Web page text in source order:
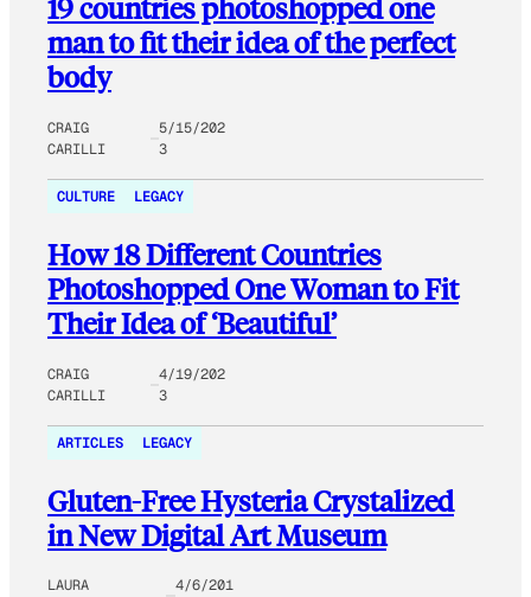
19 countries photoshopped one
man to fit their idea of the perfect
body
CRAIG
CARILLI
5/15/202
3
CULTURE LEGACY
How 18 Different Countries
Photoshopped One Woman to Fit
Their Idea of ‘Beautiful’
CRAIG
CARILLI
4/19/202
3
ARTICLES LEGACY
Gluten-Free Hysteria Crystalized
in New Digital Art Museum
LAURA
4/6/201